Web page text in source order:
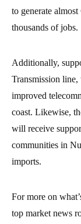
to generate
thousands of jobs.
Additionally,
Transmission
improved
coast. Likewise,
will receive
communities in
imports.
For more on
top market news